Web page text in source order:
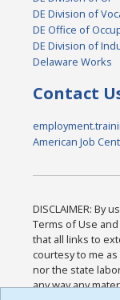
DE Division of
DE Office of
DE Division of
Delaware Works
Contact
American Job
DISCLAIMER: By
Terms of Use
that all links to
courtesy to me
nor the state
any way any